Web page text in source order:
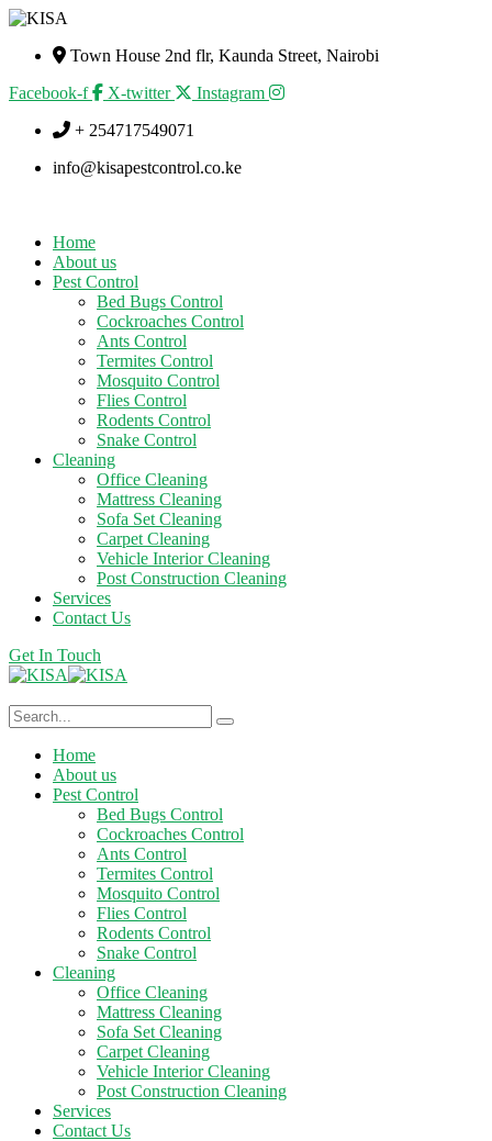
Town House 2nd flr, Kaunda Street, Nairobi
Facebook-f
X-twitter
Instagram
+ 254717549071
info@kisapestcontrol.co.ke
Home
About us
Pest Control
Bed Bugs Control
Cockroaches Control
Ants Control
Termites Control
Mosquito Control
Flies Control
Rodents Control
Snake Control
Cleaning
Office Cleaning
Mattress Cleaning
Sofa Set Cleaning
Carpet Cleaning
Vehicle Interior Cleaning
Post Construction Cleaning
Services
Contact Us
Get In Touch
Home
About us
Pest Control
Bed Bugs Control
Cockroaches Control
Ants Control
Termites Control
Mosquito Control
Flies Control
Rodents Control
Snake Control
Cleaning
Office Cleaning
Mattress Cleaning
Sofa Set Cleaning
Carpet Cleaning
Vehicle Interior Cleaning
Post Construction Cleaning
Services
Contact Us